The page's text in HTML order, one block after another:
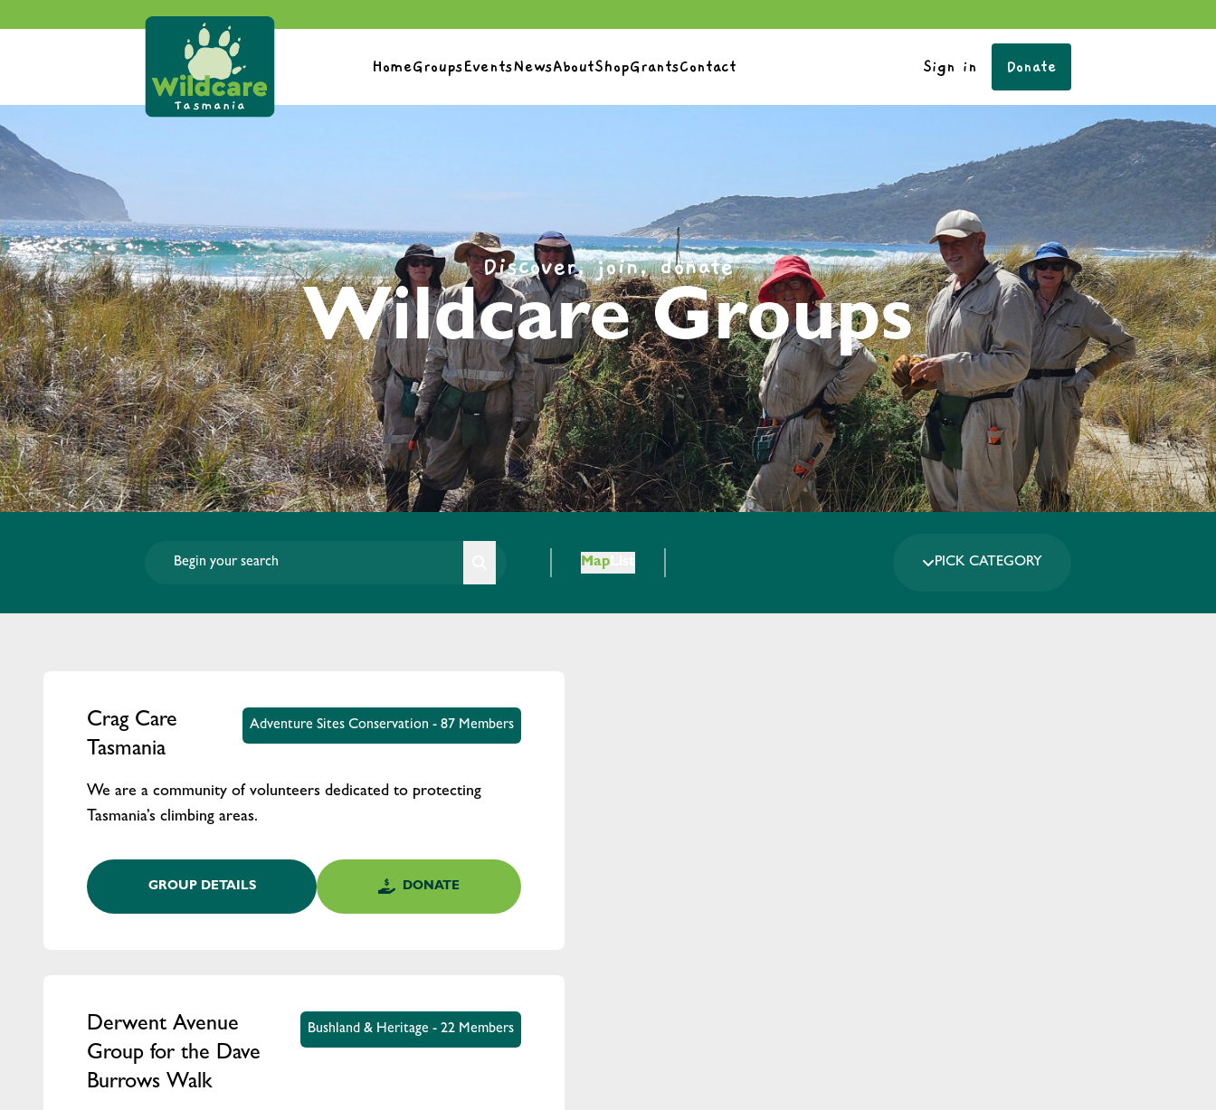
HomeGroupsEventsNewsAboutShopGrantsContact Sign in Donate
Discover, join, donate
Wildcare Groups
Map PICK CATEGORY
Crag Care
Tasmania
Adventure Sites Conservation - 87 Members
We are a community of volunteers dedicated to protecting
Tasmania’s climbing areas.
GROUP DETAILS DONATE
Derwent Avenue
Group for the Dave
Burrows Walk
Bushland & Heritage - 22 Members